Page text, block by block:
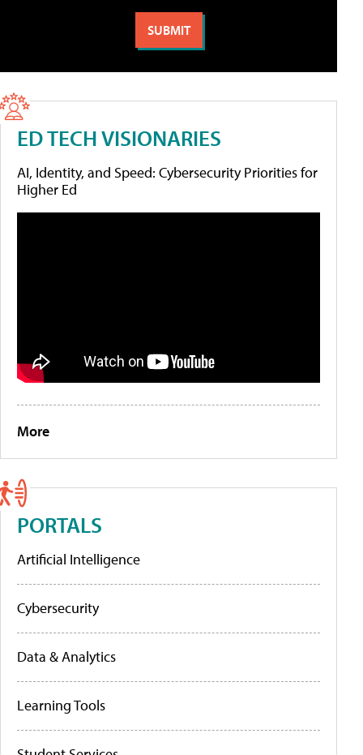
ED TECH VISIONARIES
AI, Identity, and Speed: Cybersecurity Priorities for
Higher Ed
More
PORTALS
Artificial Intelligence
Cybersecurity
Data & Analytics
Learning Tools